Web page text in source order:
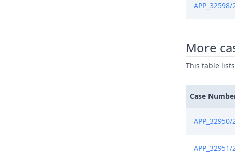
APP_32598/
More
This table
Case
APP_32950/
APP_32951/